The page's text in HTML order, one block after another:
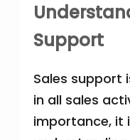
Support
Sales support
in all sales
importance, it